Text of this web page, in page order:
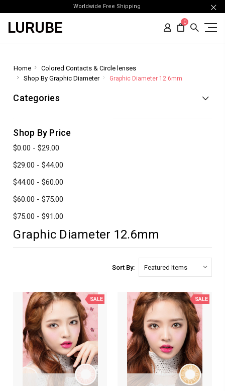
Worldwide Free Shipping
LURUBE 0
Home
Colored Contacts & Circle lenses
Shop By Graphic Diameter
Graphic Diameter 12.6mm
Categories
Shop By Price
$0.00 - $29.00
$29.00 - $44.00
$44.00 - $60.00
$60.00 - $75.00
$75.00 - $91.00
Graphic Diameter 12.6mm
Sort By:
SALE SALE